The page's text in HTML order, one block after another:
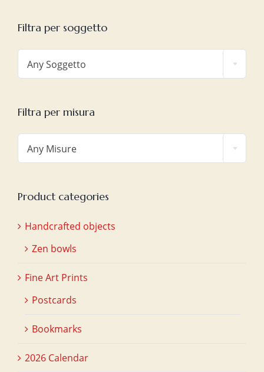
Filtra per soggetto
Any Soggetto
Filtra per misura
Any Misure
Product categories
Handcrafted objects
Zen bowls
Fine Art Prints
Postcards
Bookmarks
2026 Calendar